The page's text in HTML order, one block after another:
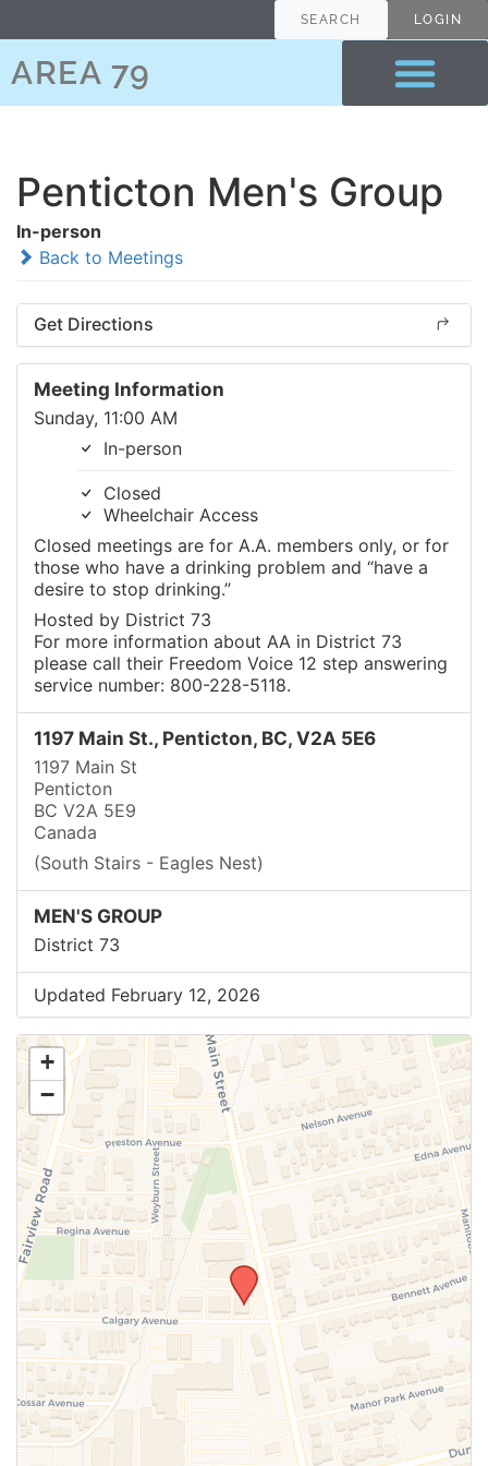
SEARCH LOGIN
AREA 79
Penticton Men's Group
In-person
Back to Meetings
Get Directions
Meeting Information
Sunday, 11:00 AM
In-person
Closed
Wheelchair Access
Closed meetings are for A.A. members only, or for
those who have a drinking problem and “have a
desire to stop drinking.”
Hosted by District 73
For more information about AA in District 73
please call their Freedom Voice 12 step answering
service number: 800-228-5118.
1197 Main St., Penticton, BC, V2A 5E6
1197 Main St
Penticton
BC V2A 5E9
Canada
(South Stairs - Eagles Nest)
MEN'S GROUP
District 73
Updated February 12, 2026
+
−